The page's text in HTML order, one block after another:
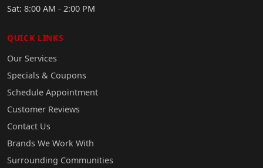
Sat: 8:00 AM - 2:00 PM
QUICK LINKS
Our Services
Specials & Coupons
Schedule Appointment
Customer Reviews
Contact Us
Brands We Work With
Surrounding Communities